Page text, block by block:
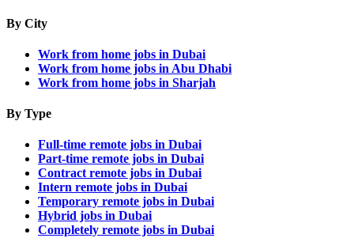
By City
Work from home jobs in Dubai
Work from home jobs in Abu Dhabi
Work from home jobs in Sharjah
By Type
Full-time remote jobs in Dubai
Part-time remote jobs in Dubai
Contract remote jobs in Dubai
Intern remote jobs in Dubai
Temporary remote jobs in Dubai
Hybrid jobs in Dubai
Completely remote jobs in Dubai